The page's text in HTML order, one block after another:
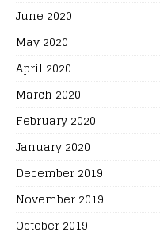
June 2020
May 2020
April 2020
March 2020
February 2020
January 2020
December 2019
November 2019
October 2019